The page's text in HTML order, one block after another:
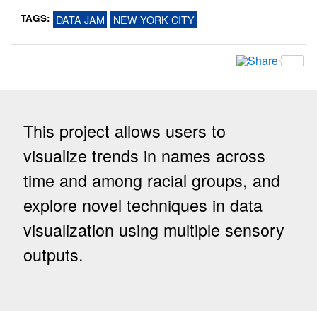
TAGS: DATA JAM NEW YORK CITY
This project allows users to
visualize trends in names across
time and among racial groups, and
explore novel techniques in data
visualization using multiple sensory
outputs.